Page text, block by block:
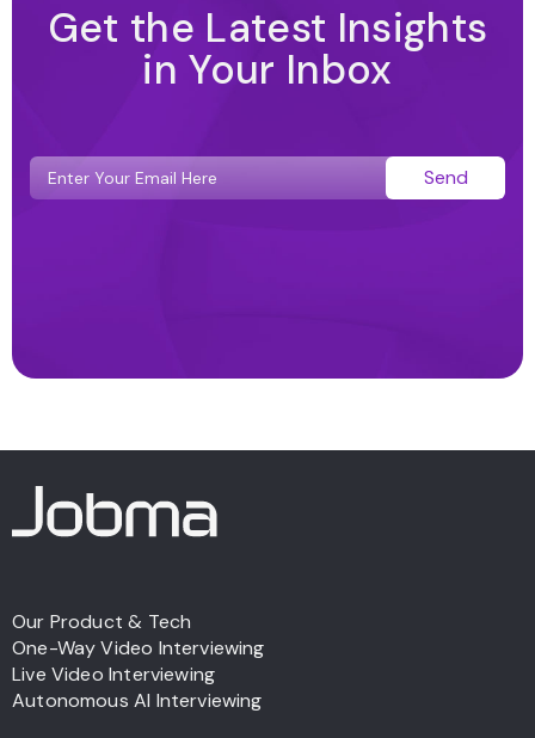
Get the Latest Insights
in Your Inbox
Send
Our Product & Tech
One-Way Video Interviewing
Live Video Interviewing
Autonomous AI Interviewing